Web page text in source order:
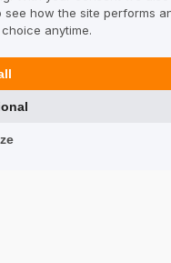
how the site performs
anytime.